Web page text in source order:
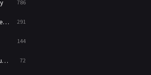
786
291
144
72